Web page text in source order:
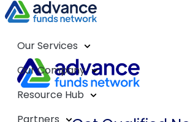
Our Services
Our Company
Resource Hub